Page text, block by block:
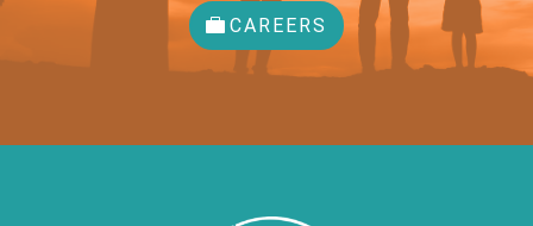
CAREERS